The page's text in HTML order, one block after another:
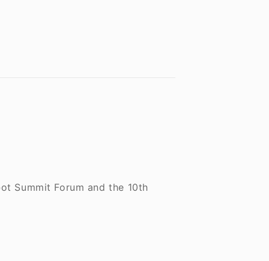
Summit Forum and the 10th